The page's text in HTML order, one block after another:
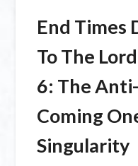
End Times
To The
6: The
Coming
Singularity